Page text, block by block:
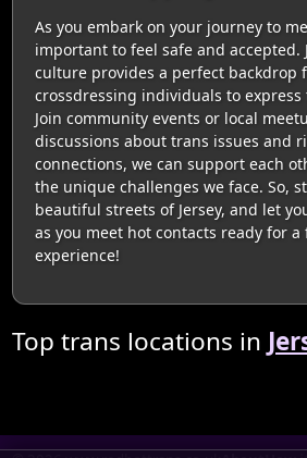
As you embark on your journey to
important to feel safe and accepted.
culture provides a perfect backdrop
crossdressing individuals to express
Join community events or local
discussions about trans issues and
connections, we can support each
the unique challenges we face. So,
beautiful streets of Jersey, and let
as you meet hot contacts ready for
experience!
Top trans locations in